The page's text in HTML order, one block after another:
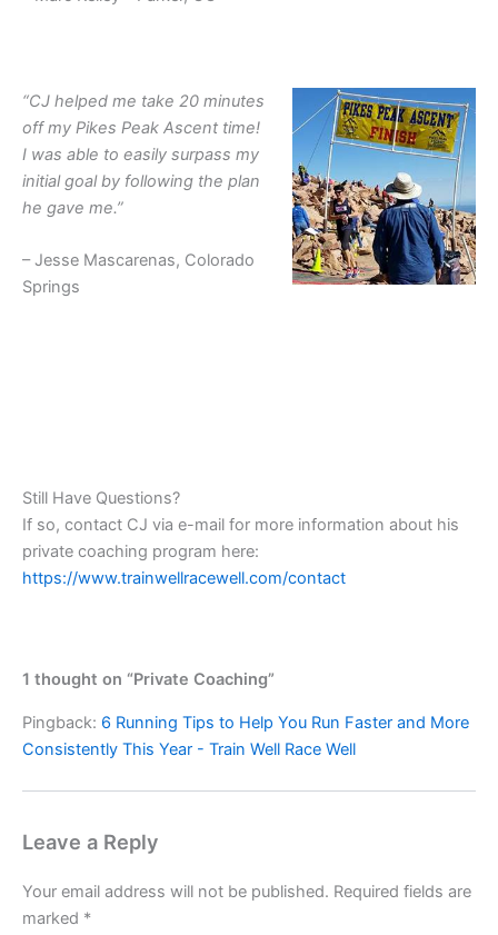
“CJ helped me take 20 minutes
off my Pikes Peak Ascent time!
I was able to easily surpass my
initial goal by following the plan
he gave me.”
– Jesse Mascarenas, Colorado
Springs
Still Have Questions?
If so, contact CJ via e-mail for more information about his
private coaching program here:
https://www.trainwellracewell.com/contact
1 thought on “Private Coaching”
Pingback: 6 Running Tips to Help You Run Faster and More
Consistently This Year - Train Well Race Well
Leave a Reply
Your email address will not be published. Required fields are
marked *